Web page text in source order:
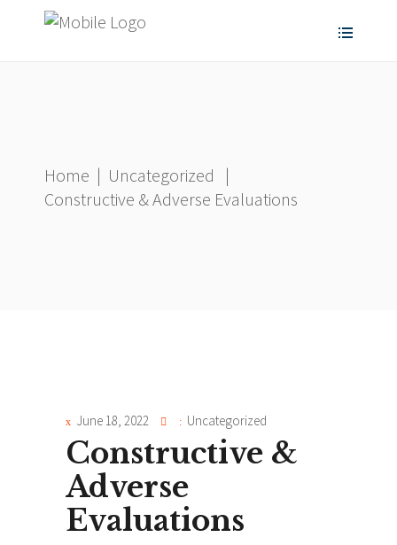
Home | Uncategorized
|
Constructive & Adverse Evaluations
June 18, 2022 Uncategorized
Constructive &
Adverse
Evaluations